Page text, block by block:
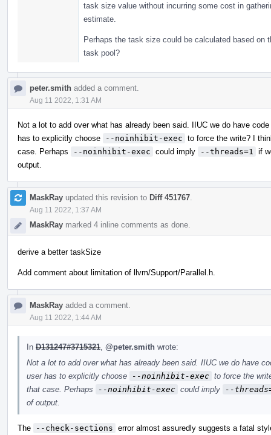
task size value without incurring some cost in
estimate.
Perhaps the task size could be calculated based on
task pool?
peter.smith added a comment.
Aug 11 2022, 1:31 AM
Not a lot to add over what has already been said. IIUC we do have
has to explicitly choose
--noinhibit-exec to force the write? I
case. Perhaps
--noinhibit-exec could imply --threads=1
if
output.
MaskRay updated this revision to Diff 451767
Aug 11 2022, 1:37 AM
MaskRay marked 4 inline comments as done.
derive a better taskSize
Add comment about limitation of llvm/Support/Parallel.h.
MaskRay added a comment.
Aug 11 2022, 1:44 AM
In D131247#3715321 @peter.smith wrote:
Not a lot to add over what has already been said. IIUC we do have
user has to explicitly choose
--noinhibit-exec to force the
that case. Perhaps
--noinhibit-exec could imply
--
of output.
The --check-sections error almost assuredly suggests a fatal